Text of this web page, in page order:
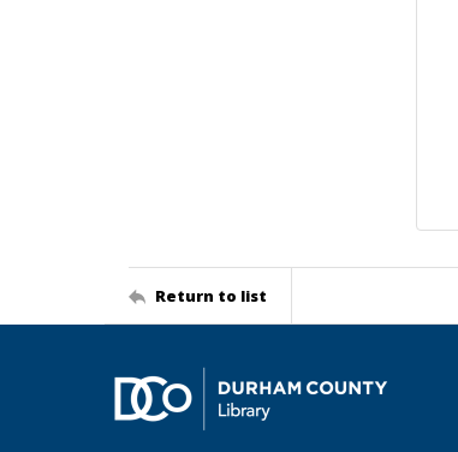
Return to list